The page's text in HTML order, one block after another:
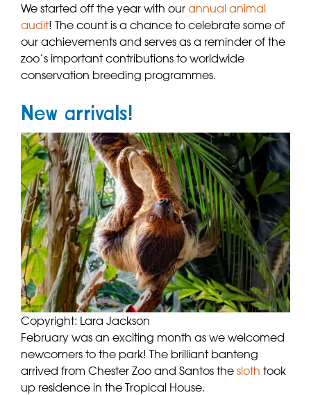
We started off the year with our annual animal
audit! The count is a chance to celebrate some of
our achievements and serves as a reminder of the
zoo’s important contributions to worldwide
conservation breeding programmes.
New arrivals!
Copyright: Lara Jackson
February was an exciting month as we welcomed
newcomers to the park! The brilliant banteng
arrived from Chester Zoo and Santos the sloth took
up residence in the Tropical House.